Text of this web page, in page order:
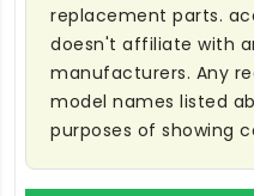
replacement parts.
doesn't affiliate with
manufacturers. Any
model names listed
purposes of showing